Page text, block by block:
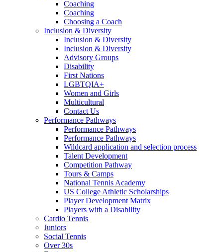
Coaching
Coaching
Choosing a Coach
Inclusion & Diversity
Inclusion & Diversity
Inclusion & Diversity
Advisory Groups
Disability
First Nations
LGBTQIA+
Women and Girls
Multicultural
Contact Us
Performance Pathways
Performance Pathways
Performance Pathways
Wildcard application and selection process
Talent Development
Competition Pathway
Tours & Camps
National Tennis Academy
US College Athletic Scholarships
Player Development Matrix
Players with a Disability
Cardio Tennis
Juniors
Social Tennis
Over 30s